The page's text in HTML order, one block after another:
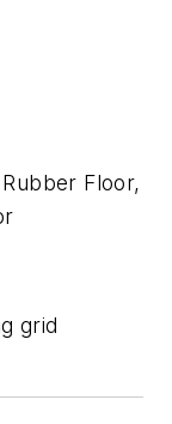
Floor,
grid